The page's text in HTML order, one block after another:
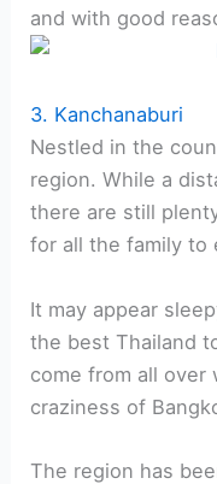
and with good
3. Kanchanaburi
Nestled in the
region. While a
there are still
for all the family to
It may appear
the best Thailand
come from all over
craziness of
The region has